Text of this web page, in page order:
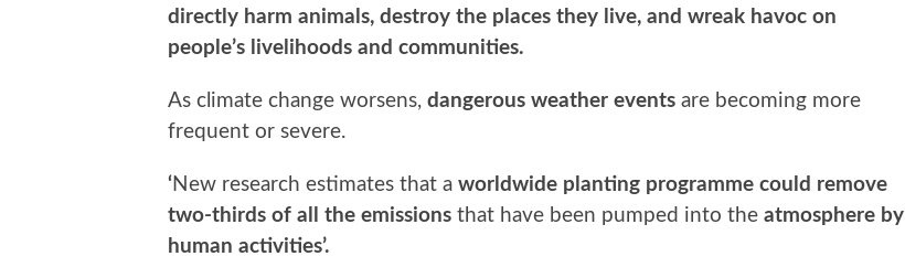
directly harm animals, destroy the places they live, and wreak havoc on
people’s livelihoods and communities.
As climate change worsens, dangerous weather events are becoming more
frequent or severe.
‘ New research estimates that a worldwide planting programme could remove
two-thirds of all the emissions that have been pumped into the atmosphere by
human activities’.